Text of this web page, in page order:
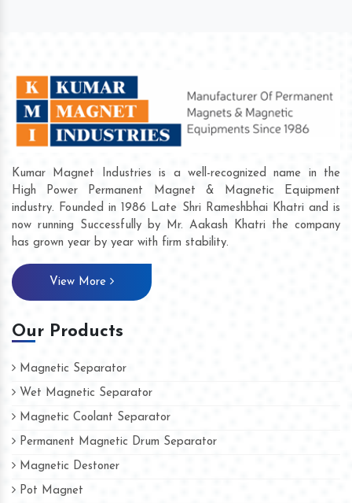
Kumar Magnet Industries is a well-recognized name in the
High Power Permanent Magnet & Magnetic Equipment
industry. Founded in 1986 Late Shri Rameshbhai Khatri and is
now running Successfully by Mr. Aakash Khatri the company
has grown year by year with firm stability.
View More
Our Products
Magnetic Separator
Wet Magnetic Separator
Magnetic Coolant Separator
Permanent Magnetic Drum Separator
Magnetic Destoner
Pot Magnet